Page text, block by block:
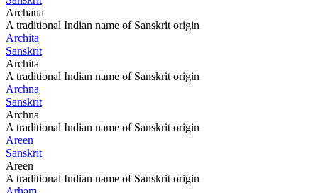
Archana
A traditional Indian name of Sanskrit origin
Archita
Sanskrit
Archita
A traditional Indian name of Sanskrit origin
Archna
Sanskrit
Archna
A traditional Indian name of Sanskrit origin
Areen
Sanskrit
Areen
A traditional Indian name of Sanskrit origin